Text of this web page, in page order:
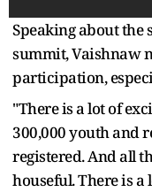
Speaking about the
summit, Vaishnaw
participation,
"There is a lot of
300,000 youth and
registered. And all
houseful. There is a